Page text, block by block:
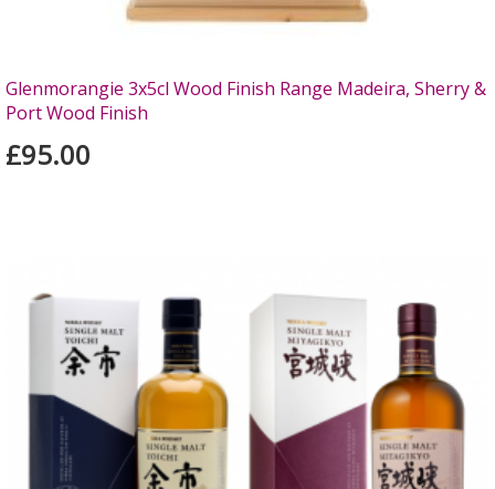
Glenmorangie 3x5cl Wood Finish Range Madeira, Sherry &
Port Wood Finish
£95.00